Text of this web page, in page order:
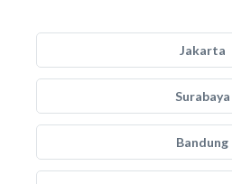
Jakarta
Surabaya
Bandung